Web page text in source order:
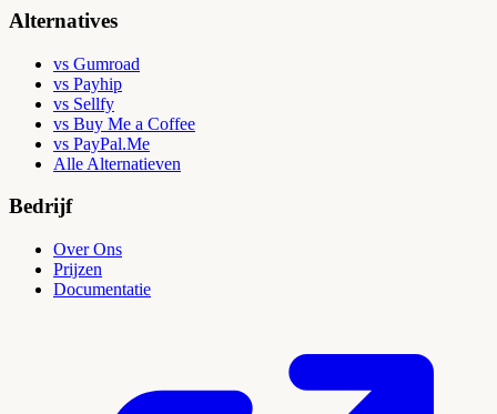
Alternatives
vs Gumroad
vs Payhip
vs Sellfy
vs Buy Me a Coffee
vs PayPal.Me
Alle Alternatieven
Bedrijf
Over Ons
Prijzen
Documentatie